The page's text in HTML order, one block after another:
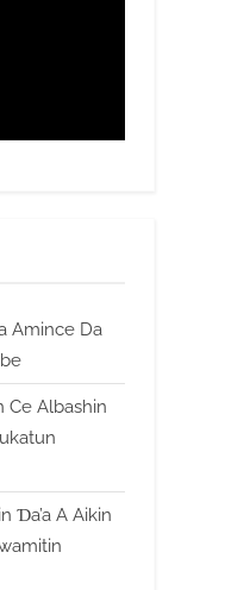
Amince Da
Albashin
Ɗa’a A Aikin